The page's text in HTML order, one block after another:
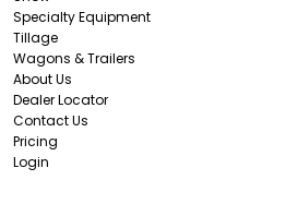
Specialty Equipment
Tillage
Wagons & Trailers
About Us
Dealer Locator
Contact Us
Pricing
Login